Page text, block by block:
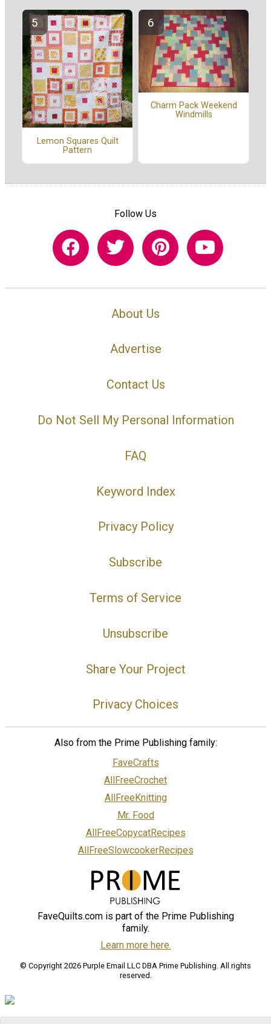
Lemon Squares Quilt
Pattern
Charm Pack Weekend
Windmills
Follow Us
About Us
Advertise
Contact Us
Do Not Sell My Personal Information
FAQ
Keyword Index
Privacy Policy
Subscribe
Terms of Service
Unsubscribe
Share Your Project
Privacy Choices
Also from the Prime Publishing family:
FaveCrafts
AllFreeCrochet
AllFreeKnitting
Mr. Food
AllFreeCopycatRecipes
AllFreeSlowcookerRecipes
FaveQuilts.com is part of the Prime Publishing
family.
Learn more here.
© Copyright 2026 Purple Email LLC DBA Prime Publishing. All rights
reserved.